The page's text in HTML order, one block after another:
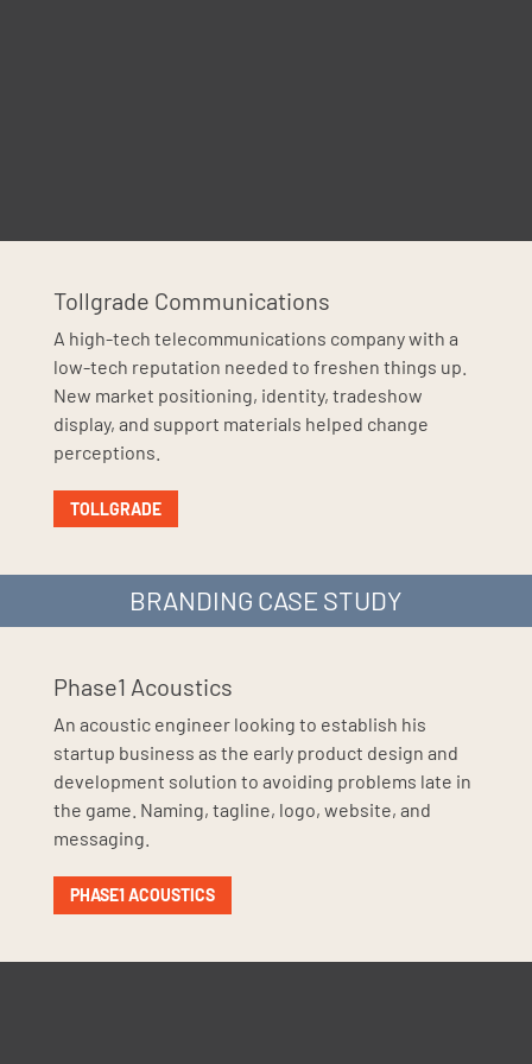
Tollgrade Communications
A high-tech telecommunications company with a
low-tech reputation needed to freshen things up.
New market positioning, identity, tradeshow
display, and support materials helped change
perceptions.
TOLLGRADE
BRANDING CASE STUDY
Phase1 Acoustics
An acoustic engineer looking to establish his
startup business as the early product design and
development solution to avoiding problems late in
the game. Naming, tagline, logo, website, and
messaging.
PHASE1 ACOUSTICS